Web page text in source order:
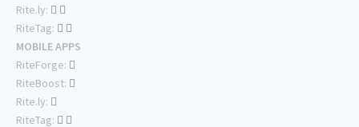
Rite.ly:
RiteTag:
MOBILE APPS
RiteForge:
RiteBoost:
Rite.ly:
RiteTag: